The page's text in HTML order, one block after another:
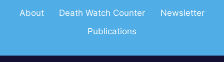
About
Death Watch Counter
Newsletter
Publications